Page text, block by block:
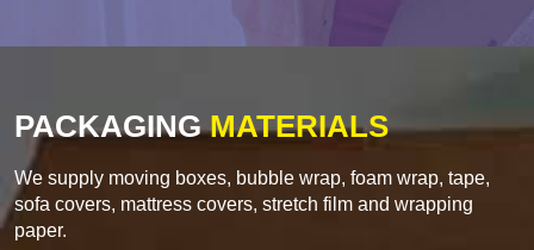
PACKAGINGMATERIALS
We supply moving boxes, bubble wrap, foam wrap, tape,
sofa covers, mattress covers, stretch film and wrapping
paper.